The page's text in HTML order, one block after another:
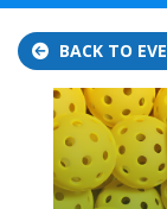
BACK TO